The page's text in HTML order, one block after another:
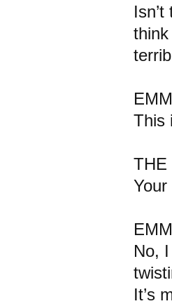
This
THE
Your
No,
It’s